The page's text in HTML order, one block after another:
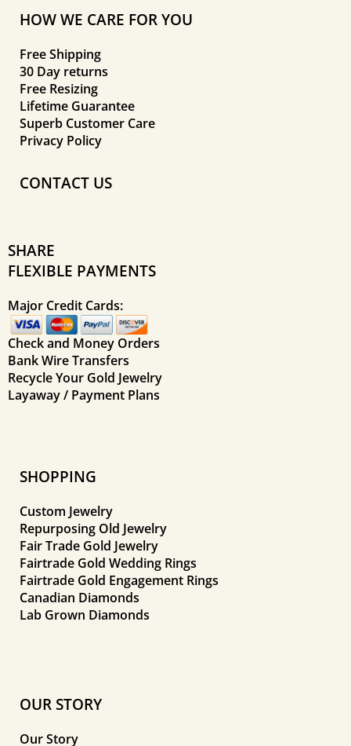
HOW WE CARE FOR YOU
Free Shipping
30 Day returns
Free Resizing
Lifetime Guarantee
Superb Customer Care
Privacy Policy
CONTACT US
SHARE
FLEXIBLE PAYMENTS
Major Credit Cards:
Check and Money Orders
Bank Wire Transfers
Recycle Your Gold Jewelry
Layaway / Payment Plans
SHOPPING
Custom Jewelry
Repurposing Old Jewelry
Fair Trade Gold Jewelry
Fairtrade Gold Wedding Rings
Fairtrade Gold Engagement Rings
Canadian Diamonds
Lab Grown Diamonds
OUR STORY
Our Story